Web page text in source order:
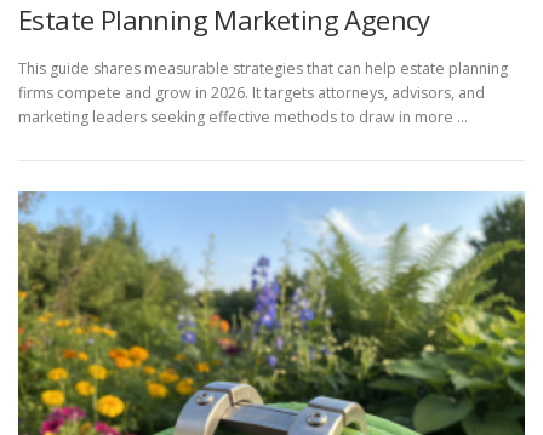
Estate Planning Marketing Agency
This guide shares measurable strategies that can help estate planning
firms compete and grow in 2026. It targets attorneys, advisors, and
marketing leaders seeking effective methods to draw in more …